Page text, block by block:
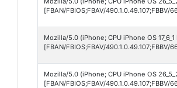
[FBAN/FBIOS;FBAV/490.1.0.49.107;FBBV/
Mozilla/5.0 (iPhone; CPU iPhone OS
[FBAN/FBIOS;FBAV/490.1.0.49.107;FBBV/
Mozilla/5.0 (iPhone; CPU iPhone OS
[FBAN/FBIOS;FBAV/